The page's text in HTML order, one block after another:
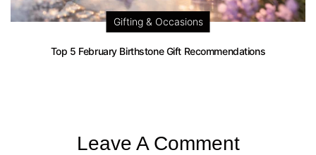
Gifting & Occasions
Top 5 February Birthstone Gift Recommendations
Leave A Comment